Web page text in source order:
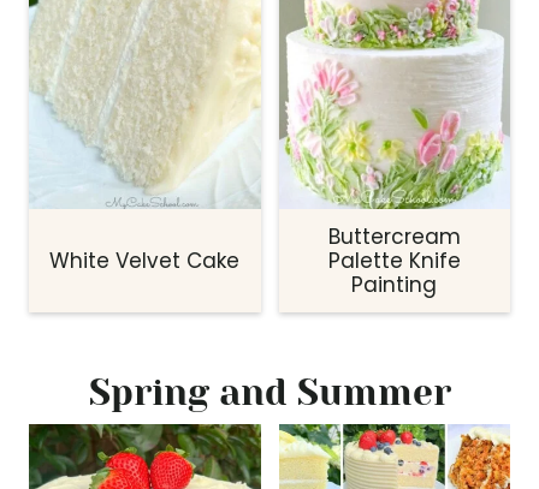
White Velvet Cake
Buttercream
Palette Knife
Painting
Spring and Summer